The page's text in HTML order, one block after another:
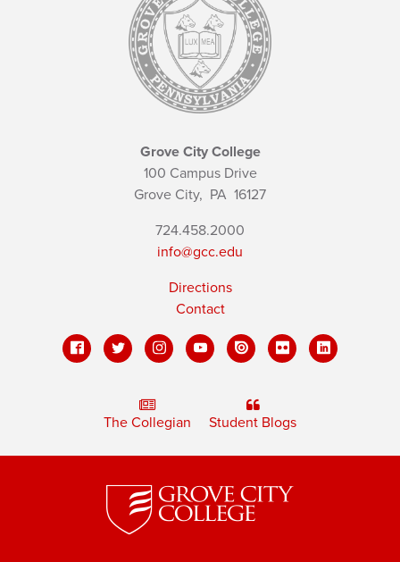
Grove City College
100 Campus Drive
Grove City, PA 16127
724.458.2000
info@gcc.edu
Directions
Contact
The Collegian Student Blogs